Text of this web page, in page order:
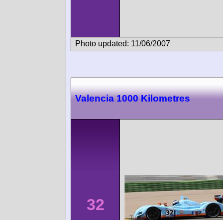
Photo updated: 11/06/2007
Valencia 1000 Kilometres
32